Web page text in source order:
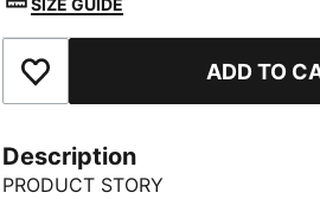
Add to Favourites ADD TO
Description
PRODUCT STORY